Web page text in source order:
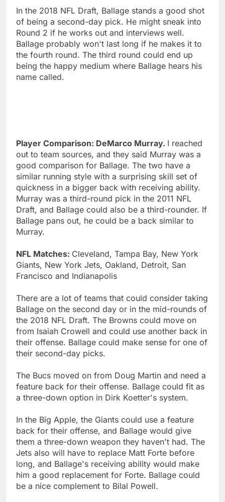
In the 2018 NFL Draft, Ballage stands a good shot
of being a second-day pick. He might sneak into
Round 2 if he works out and interviews well.
Ballage probably won't last long if he makes it to
the fourth round. The third round could end up
being the happy medium where Ballage hears his
name called.
Player Comparison: DeMarco Murray. I reached
out to team sources, and they said Murray was a
good comparison for Ballage. The two have a
similar running style with a surprising skill set of
quickness in a bigger back with receiving ability.
Murray was a third-round pick in the 2011 NFL
Draft, and Ballage could also be a third-rounder. If
Ballage pans out, he could be a back similar to
Murray.
NFL Matches: Cleveland, Tampa Bay, New York
Giants, New York Jets, Oakland, Detroit, San
Francisco and Indianapolis
There are a lot of teams that could consider taking
Ballage on the second day or in the mid-rounds of
the 2018 NFL Draft. The Browns could move on
from Isaiah Crowell and could use another back in
their offense. Ballage could make sense for one of
their second-day picks.
The Bucs moved on from Doug Martin and need a
feature back for their offense. Ballage could fit as
a three-down option in Dirk Koetter's system.
In the Big Apple, the Giants could use a feature
back for their offense, and Ballage would give
them a three-down weapon they haven't had. The
Jets also will have to replace Matt Forte before
long, and Ballage's receiving ability would make
him a good replacement for Forte. Ballage could
be a nice complement to Bilal Powell.